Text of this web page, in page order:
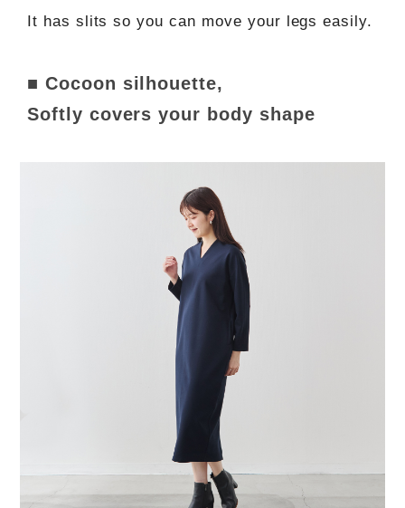
It has slits so you can move your legs easily.
■ Cocoon silhouette,
Softly covers your body shape